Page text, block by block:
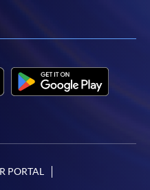
PORTAL